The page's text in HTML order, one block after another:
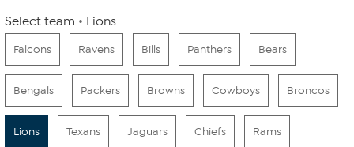
Select team Lions
Falcons Ravens Bills Panthers Bears
Bengals Packers Browns Cowboys Broncos
Lions Texans Jaguars Chiefs Rams